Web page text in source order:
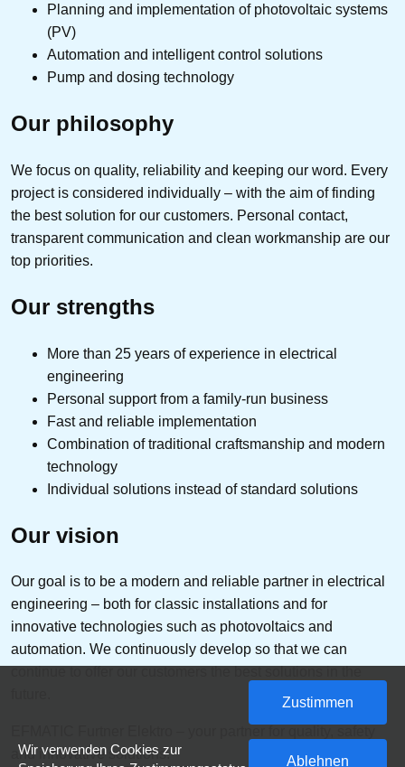
Planning and implementation of photovoltaic systems
(PV)
Automation and intelligent control solutions
Pump and dosing technology
Our philosophy
We focus on quality, reliability and keeping our word. Every
project is considered individually – with the aim of finding
the best solution for our customers. Personal contact,
transparent communication and clean workmanship are our
top priorities.
Our strengths
More than 25 years of experience in electrical
engineering
Personal support from a family-run business
Fast and reliable implementation
Combination of traditional craftsmanship and modern
technology
Individual solutions instead of standard solutions
Our vision
Our goal is to be a modern and reliable partner in electrical
engineering – both for classic installations and for
innovative technologies such as photovoltaics and
automation. We continuously develop so that we can
and innovative solutions.
Wir verwenden Cookies zur
Zustimmen
Ablehnen